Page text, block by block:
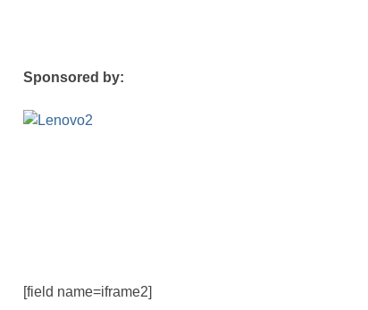
Sponsored by:
[field name=iframe2]